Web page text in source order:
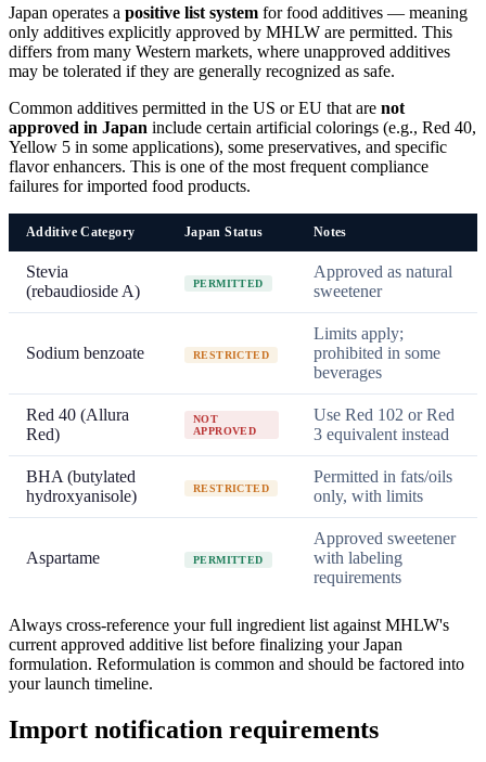
Japan operates a positive list system for food additives — meaning
only additives explicitly approved by MHLW are permitted. This
differs from many Western markets, where unapproved additives
may be tolerated if they are generally recognized as safe.
Common additives permitted in the US or EU that are not
approved in Japan include certain artificial colorings (e.g., Red 40,
Yellow 5 in some applications), some preservatives, and specific
flavor enhancers. This is one of the most frequent compliance
failures for imported food products.
Additive Category Japan Status Notes
Stevia
(rebaudioside A)
PERMITTED
Approved as natural
sweetener
Sodium benzoate RESTRICTED
Limits apply;
prohibited in some
beverages
Red 40 (Allura
Red)
NOT
APPROVED
Use Red 102 or Red
3 equivalent instead
BHA (butylated
hydroxyanisole)
RESTRICTED
Permitted in fats/oils
only, with limits
Aspartame PERMITTED
Approved sweetener
with labeling
requirements
Always cross-reference your full ingredient list against MHLW's
current approved additive list before finalizing your Japan
formulation. Reformulation is common and should be factored into
your launch timeline.
Import notification requirements